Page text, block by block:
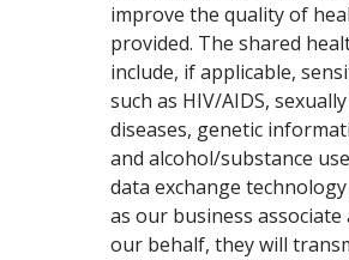
improve the quality of
provided. The shared
include, if applicable,
such as HIV/AIDS,
diseases, genetic
and alcohol/substance
data exchange
as our business
our behalf, they will